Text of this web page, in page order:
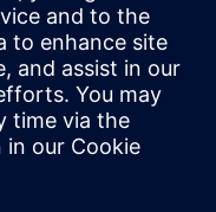
and AI-driven
early warning